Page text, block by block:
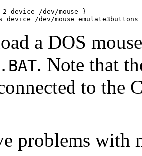
device /dev/mouse }
a DOS
. Note that
to the
problems with